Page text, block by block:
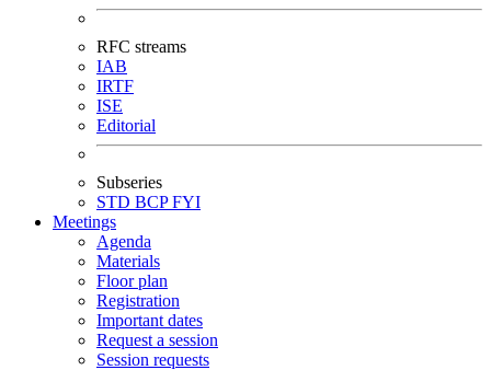
RFC streams
IAB
IRTF
ISE
Editorial
Subseries
STD BCPFYI
Meetings
Agenda
Materials
Floor plan
Registration
Important dates
Request a session
Session requests